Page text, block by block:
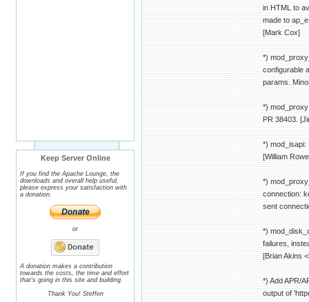
Keep Server Online
If you find the Apache Lounge, the
downloads and overall help useful,
please express your satisfaction with
a donation.
or
A donation makes a contribution
towards the costs, the time and effort
that's going in this site and building.
Thank You! Steffen
in HTML to
made to
[Mark Cox]
*)
configurable
params.
*)
PR 38403.
*) mod_isapi:
[William
*)
connection:
sent
*)
failures,
[Brian Akins
*) Add APR/
output of